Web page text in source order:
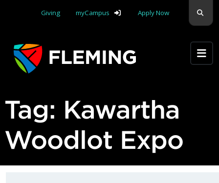
Giving
myCampus Apply Now
Tag: Kawartha
Woodlot Expo